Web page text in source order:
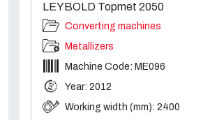
LEYBOLD Topmet 2050
Converting machines
Metallizers
Machine Code: ME096
Year: 2012
Working width (mm): 2400